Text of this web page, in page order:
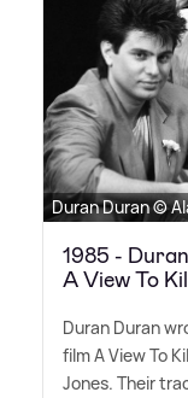
Duran Duran ©
1985 -
A View To
Duran Duran
film A View To
Jones. Their